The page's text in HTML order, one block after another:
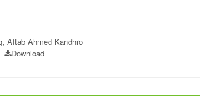
Aftab Ahmed Kandhro
Download